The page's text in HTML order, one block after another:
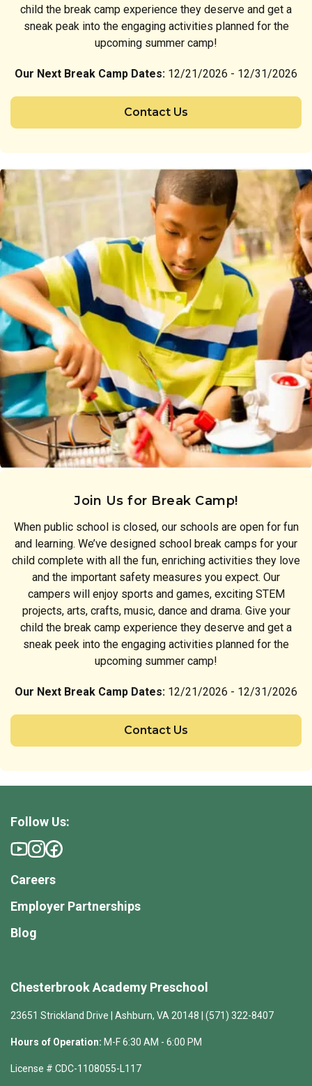
child the break camp experience they deserve and get a
sneak peak into the engaging activities planned for the
upcoming summer camp!
Our Next Break Camp Dates: 12/21/2026 - 12/31/2026
Contact Us
Join Us for Break Camp!
When public school is closed, our schools are open for fun
and learning. We’ve designed school break camps for your
child complete with all the fun, enriching activities they love
and the important safety measures you expect. Our
campers will enjoy sports and games, exciting STEM
projects, arts, crafts, music, dance and drama. Give your
child the break camp experience they deserve and get a
sneak peek into the engaging activities planned for the
upcoming summer camp!
Our Next Break Camp Dates: 12/21/2026 - 12/31/2026
Contact Us
Chesterbrook Academy Preschool
23651 Strickland Drive | Ashburn, VA 20148 | (571) 322-8407
Hours of Operation: M-F 6:30 AM - 6:00 PM
License # CDC-1108055-L117
Follow Us:
Careers
Employer Partnerships
Blog